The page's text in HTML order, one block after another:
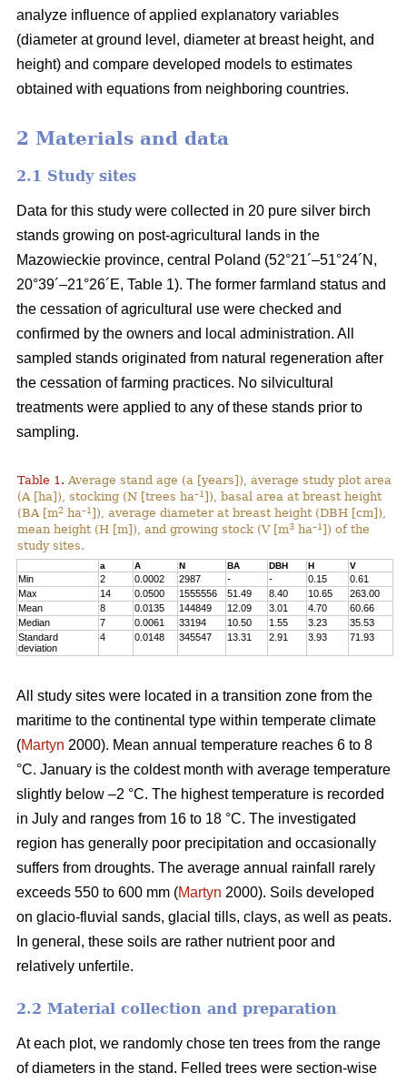
analyze influence of applied explanatory variables
(diameter at ground level, diameter at breast height, and
height) and compare developed models to estimates
obtained with equations from neighboring countries.
2 Materials and data
2.1 Study sites
Data for this study were collected in 20 pure silver birch
stands growing on post-agricultural lands in the
Mazowieckie province, central Poland (52°21´–51°24´N,
20°39´–21°26´E, Table 1). The former farmland status and
the cessation of agricultural use were checked and
confirmed by the owners and local administration. All
sampled stands originated from natural regeneration after
the cessation of farming practices. No silvicultural
treatments were applied to any of these stands prior to
sampling.
Table 1. Average stand age (a [years]), average study plot area
(A [ha]), stocking (N [trees ha–1 ]), basal area at breast height
(BA [m2 ha–1 ]), average diameter at breast height (DBH [cm]),
mean height (H [m]), and growing stock (V [m3 ha–1 ]) of the
study sites.
a A N BA DBH H V
Min 2 0.0002 2987 - - 0.15
0.61
Max
14 0.0500 1555556 51.49 8.40 10.65
263.00
Mean
8 0.0135 144849 12.09 3.01 4.70
60.66
Median
7 0.0061 33194 10.50 1.55 3.23
35.53
Standard
deviation
4 0.0148 345547 13.31 2.91 3.93 71.93
All study sites were located in a transition zone from the
maritime to the continental type within temperate climate
(Martyn 2000). Mean annual temperature reaches 6 to 8
°C. January is the coldest month with average temperature
slightly below –2 °C. The highest temperature is recorded
in July and ranges from 16 to 18 °C. The investigated
region has generally poor precipitation and occasionally
suffers from droughts. The average annual rainfall rarely
exceeds 550 to 600 mm (Martyn 2000). Soils developed
on glacio-fluvial sands, glacial tills, clays, as well as peats.
In general, these soils are rather nutrient poor and
relatively unfertile.
2.2 Material collection and preparation
At each plot, we randomly chose ten trees from the range
of diameters in the stand. Felled trees were section-wise